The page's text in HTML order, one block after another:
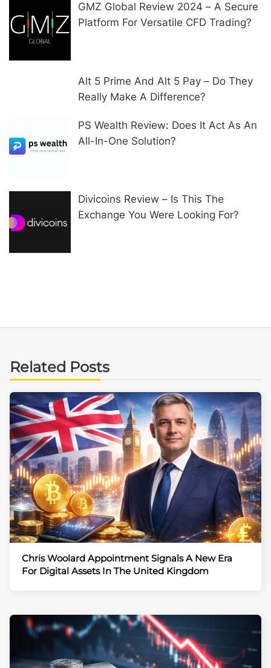
GMZ Global Review 2024 – A Secure
Platform For Versatile CFD Trading?
Alt 5 Prime And Alt 5 Pay – Do They
Really Make A Difference?
PS Wealth Review: Does It Act As An
All-In-One Solution?
Divicoins Review – Is This The
Exchange You Were Looking For?
Related Posts
Chris Woolard Appointment Signals A New Era
For Digital Assets In The United Kingdom